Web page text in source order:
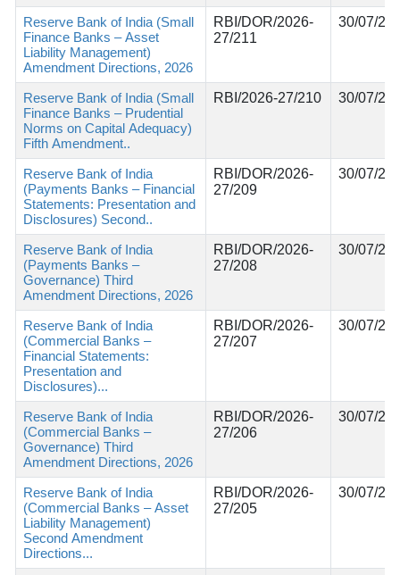
Reserve Bank of India (Small
Finance Banks – Asset
Liability Management)
Amendment Directions, 2026
RBI/DOR/2026-
27/211
30/07/
Reserve Bank of India (Small
Finance Banks – Prudential
Norms on Capital Adequacy)
Fifth Amendment..
RBI/2026-27/210 30/07/
Reserve Bank of India
(Payments Banks – Financial
Statements: Presentation and
Disclosures) Second..
RBI/DOR/2026-
27/209
30/07/
Reserve Bank of India
(Payments Banks –
Governance) Third
Amendment Directions, 2026
RBI/DOR/2026-
27/208
30/07/
Reserve Bank of India
(Commercial Banks –
Financial Statements:
Presentation and
Disclosures)...
RBI/DOR/2026-
27/207
30/07/
Reserve Bank of India
(Commercial Banks –
Governance) Third
Amendment Directions, 2026
RBI/DOR/2026-
27/206
30/07/
Reserve Bank of India
(Commercial Banks – Asset
Liability Management)
Second Amendment
Directions...
RBI/DOR/2026-
27/205
30/07/